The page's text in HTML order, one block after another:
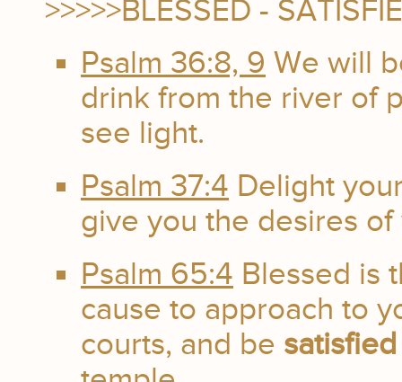
>>>>>BLESSED -
Psalm 36:8, 9 We will
drink from the river of
see light.
Psalm 37:4 Delight
give you the desires of
Psalm 65:4 Blessed is
cause to approach to
courts, and be satisfied